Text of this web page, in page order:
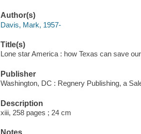
Author(s)
Davis, Mark, 1957-
Title(s)
Lone star America : how Texas can save
Publisher
Washington, DC : Regnery Publishing, a
Description
xiii, 258 pages ; 24 cm